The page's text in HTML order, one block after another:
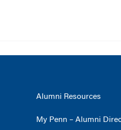
Alumni Resources
My Penn – Alumni